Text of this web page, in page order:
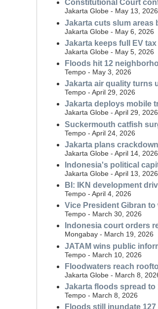
Constitutional Court
Jakarta Globe - May 13, 2026
Jakarta cuts slum areas
Jakarta Globe - May 6, 2026
Jakarta keeps full EV
Jakarta Globe - May 5, 2026
Floods hit 12
Tempo - May 3, 2026
Jakarta air quality turns
Tempo - April 29, 2026
Jakarta deploys mobile
Jakarta Globe - April 29, 2026
Suckermouth catfish
Tempo - April 24, 2026
Jakarta plans
Jakarta Globe - April 14, 2026
Indonesia's political
Jakarta Globe - April 13, 2026
BI: IKN development
Tempo - April 4, 2026
Vice President Gibran to
Tempo - March 30, 2026
Indonesia court orders
Mongabay - March 19, 2026
JATAM wins public
Tempo - March 10, 2026
Floodwaters reach
Jakarta Globe - March 8,
Jakarta floods spread
Tempo - March 8, 2026
Floods still inundate